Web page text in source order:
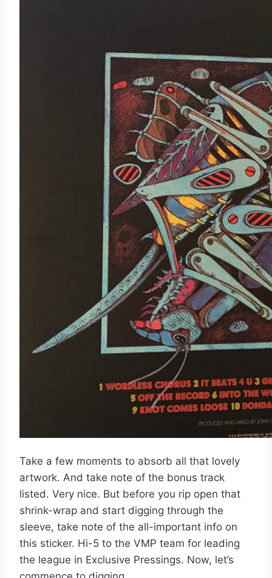
Take a few moments to absorb all that lovely
artwork. And take note of the bonus track
listed. Very nice. But before you rip open that
shrink-wrap and start digging through the
sleeve, take note of the all-important info on
this sticker. Hi-5 to the VMP team for leading
the league in Exclusive Pressings. Now, let’s